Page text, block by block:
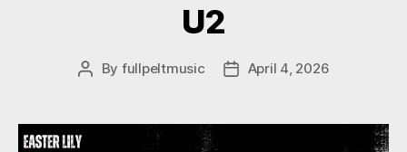
U2
Post
By fullpeltmusic
PostApril 4, 2026